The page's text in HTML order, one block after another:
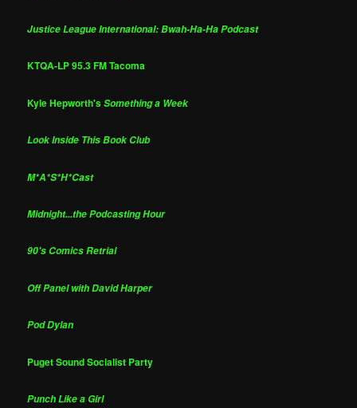
Justice League International: Bwah-Ha-Ha Podcast
KTQA-LP 95.3 FM Tacoma
Kyle Hepworth'sSomething a Week
Look Inside This Book Club
M*A*S*H*Cast
Midnight...the Podcasting Hour
90's Comics Retrial
Off Panel with David Harper
Pod Dylan
Puget Sound Socialist Party
Punch Like a Girl